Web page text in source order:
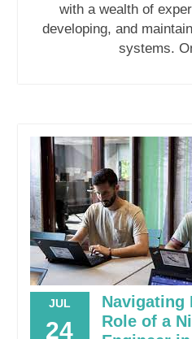
with a wealth of
developing, and
systems.
JUL
24
Navigating
Role of a